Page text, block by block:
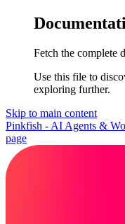
Fetch the complete
Use this file to
exploring further.
Skip to main content
Pinkfish - AI Agents &
page